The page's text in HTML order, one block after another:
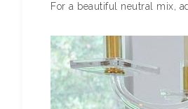
For a beautiful neutral mix,